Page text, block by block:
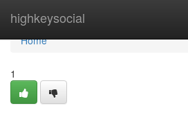
highkeysocial
Home
Home
1